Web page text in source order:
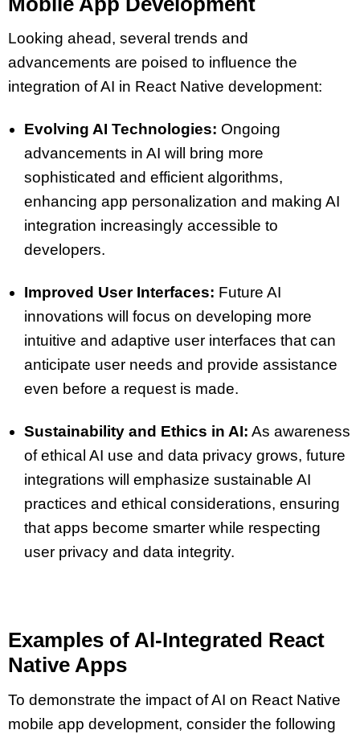
Looking ahead, several trends and
advancements are poised to influence the
integration of AI in React Native development:
Evolving AI Technologies: Ongoing
advancements in AI will bring more
sophisticated and efficient algorithms,
enhancing app personalization and making AI
integration increasingly accessible to
developers.
Improved User Interfaces: Future AI
innovations will focus on developing more
intuitive and adaptive user interfaces that can
anticipate user needs and provide assistance
even before a request is made.
Sustainability and Ethics in AI: As awareness
of ethical AI use and data privacy grows, future
integrations will emphasize sustainable AI
practices and ethical considerations, ensuring
that apps become smarter while respecting
user privacy and data integrity.
Examples of Al-Integrated React
Native Apps
To demonstrate the impact of AI on React Native
mobile app development, consider the following